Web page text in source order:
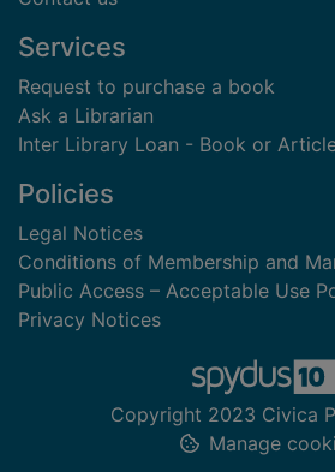
Services
Request to purchase a book
Ask a Librarian
Inter Library Loan - Book or
Policies
Legal Notices
Conditions of Membership and
Public Access – Acceptable Use
Privacy Notices
Copyright 2023 Civica
Manage